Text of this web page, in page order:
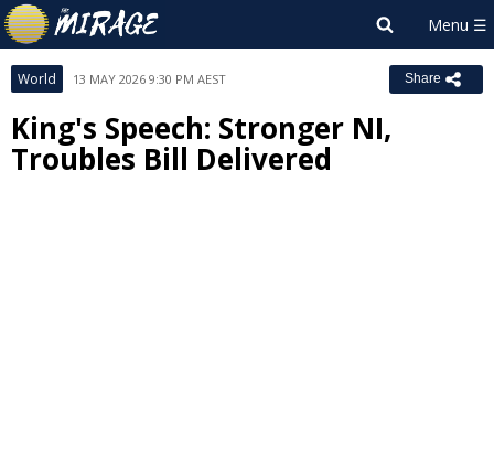
World 13 MAY 2026 9:30 PM AEST Share
King's Speech: Stronger NI,
Troubles Bill Delivered